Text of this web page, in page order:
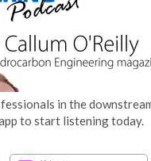
in the
to start listening today.